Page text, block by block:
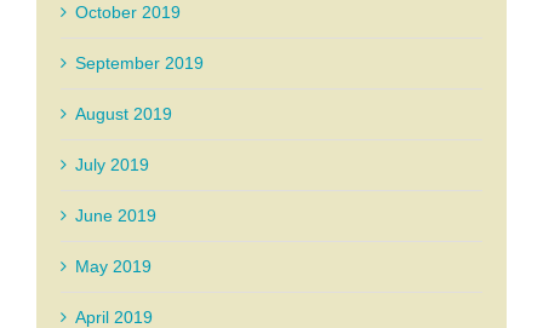
October 2019
September 2019
August 2019
July 2019
June 2019
May 2019
April 2019